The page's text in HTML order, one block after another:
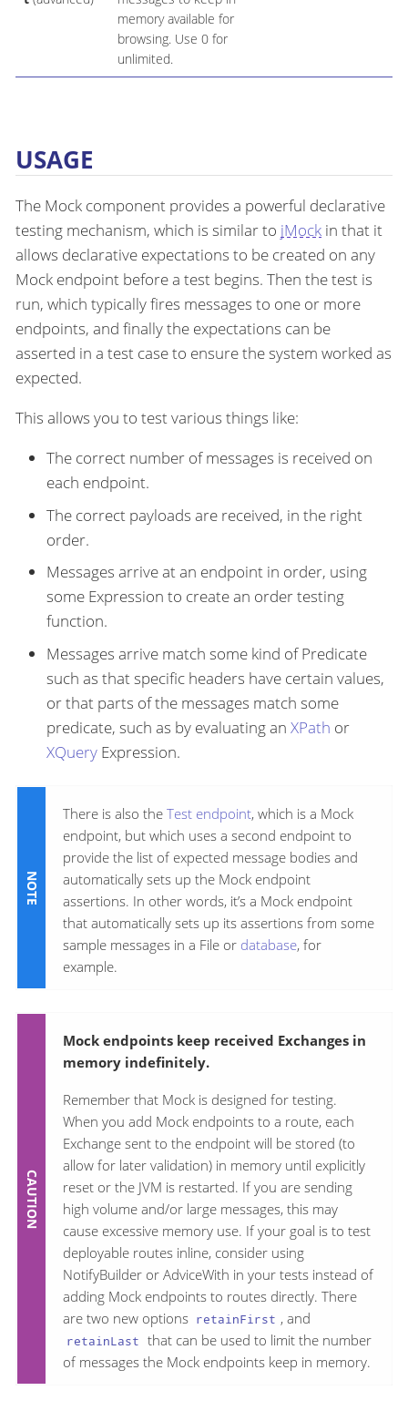
memory available for
browsing. Use 0 for
unlimited.
USAGE
The Mock component provides a powerful declarative
testing mechanism, which is similar to jMock in that it
allows declarative expectations to be created on any
Mock endpoint before a test begins. Then the test is
run, which typically fires messages to one or more
endpoints, and finally the expectations can be
asserted in a test case to ensure the system worked as
expected.
This allows you to test various things like:
The correct number of messages is received on
each endpoint.
The correct payloads are received, in the right
order.
Messages arrive at an endpoint in order, using
some Expression to create an order testing
function.
Messages arrive match some kind of Predicate
such as that specific headers have certain values,
or that parts of the messages match some
predicate, such as by evaluating an XPath or
XQuery Expression.
There is also the Test endpoint, which is a Mock
endpoint, but which uses a second endpoint to
provide the list of expected message bodies and
automatically sets up the Mock endpoint
assertions. In other words, it’s a Mock endpoint
that automatically sets up its assertions from some
sample messages in a File or database, for
example.
Mock endpoints keep received Exchanges in
memory indefinitely.
Remember that Mock is designed for testing.
When you add Mock endpoints to a route, each
Exchange sent to the endpoint will be stored (to
allow for later validation) in memory until explicitly
reset or the JVM is restarted. If you are sending
high volume and/or large messages, this may
cause excessive memory use. If your goal is to test
deployable routes inline, consider using
NotifyBuilder or AdviceWith in your tests instead of
adding Mock endpoints to routes directly. There
are two new options retainFirst , and
retainLast that can be used to limit the number
of messages the Mock endpoints keep in memory.